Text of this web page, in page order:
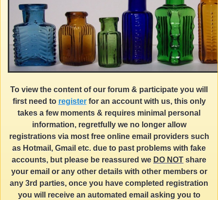
To view the content of our forum & participate you will
first need to registerfor an account with us, this only
takes a few moments & requires minimal personal
information, regretfully we no longer allow
registrations via most free online email providers such
as Hotmail, Gmail etc. due to past problems with fake
accounts, but please be reassured we DO NOT share
your email or any other details with other members or
any 3rd parties, once you have completed registration
you will receive an automated email asking you to